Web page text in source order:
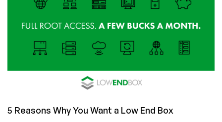
5 Reasons Why You Want a Low End Box